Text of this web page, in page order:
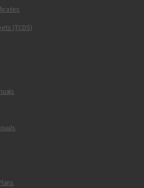
(TCDS)